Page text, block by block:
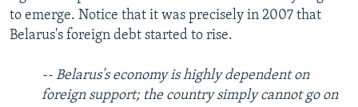
to emerge. Notice that it was precisely in 2007 that
Belarus's foreign debt started to rise.
-- Belarus's economy is highly dependent on
foreign support; the country simply cannot go on